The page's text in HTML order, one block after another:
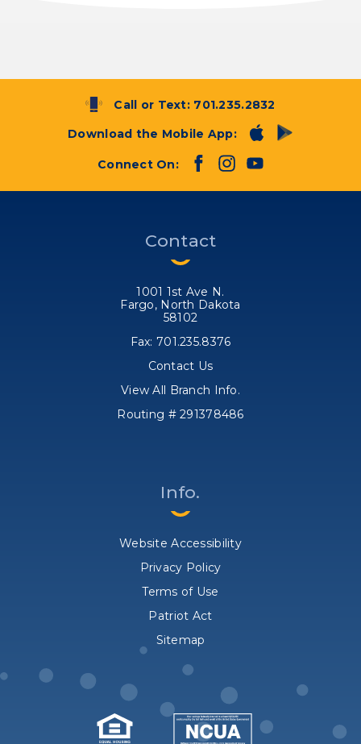
Call or Text: 701.235.2832
Download the Mobile App:
Connect On:
Contact
1001 1st Ave N.
Fargo, North Dakota
58102
Fax: 701.235.8376
Contact Us
View All Branch Info.
Routing # 291378486
Info.
Website Accessibility
Privacy Policy
Terms of Use
Patriot Act
Sitemap